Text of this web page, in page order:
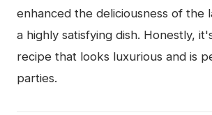
enhanced the deliciousness of the
a highly satisfying dish. Honestly,
recipe that looks luxurious and is
parties.